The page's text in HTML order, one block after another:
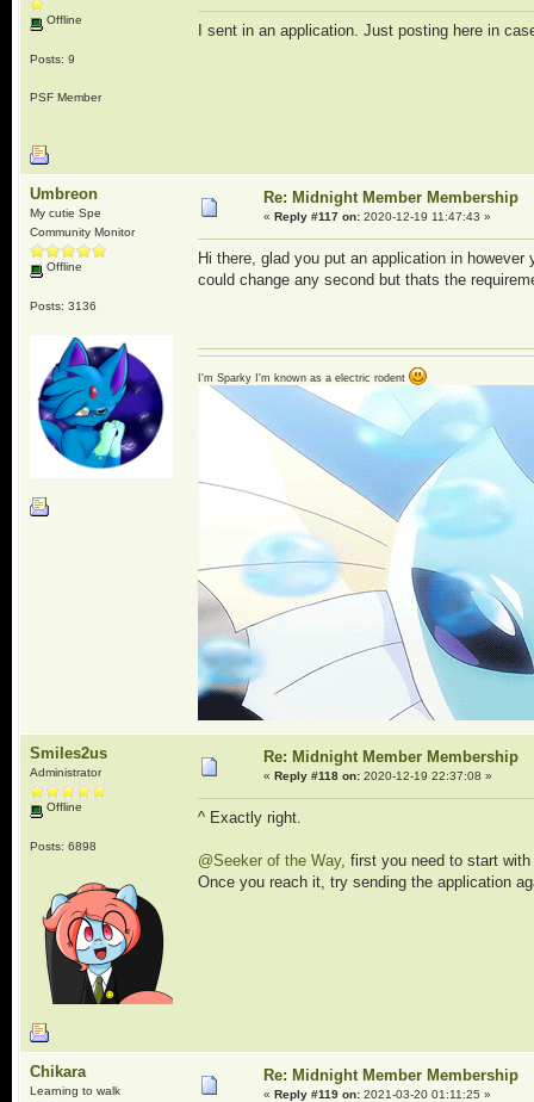
Offline
Posts: 9
PSF Member
I sent in an application. Just posting here in
Umbreon
My cutie Spe
Community Monitor
Offline
Posts: 3136
Re: Midnight Member Membership
« Reply #117 on:2020-12-19 11:47:43 »
Hi there, glad you put an application in
could change any second but thats the
I'm Sparky I'm known as a electric rodent
Smiles2us
Administrator
Offline
Posts: 6898
Re: Midnight Member Membership
« Reply #118 on:2020-12-19 22:37:08 »
^ Exactly right.
@Seeker of the Way, first you need to start
Once you reach it, try sending the application
Chikara
Learning to walk
Re: Midnight Member Membership
« Reply #119 on:2021-03-20 01:11:25 »